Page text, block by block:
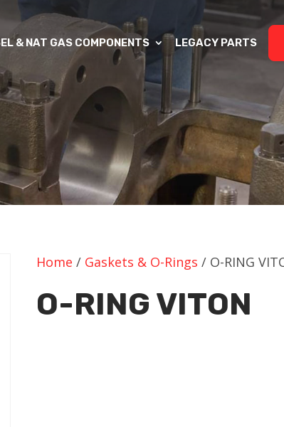
& NAT GAS COMPONENTS LEGACY PARTS
Home / Gaskets & O-Rings / O-RING
O-RING VITON